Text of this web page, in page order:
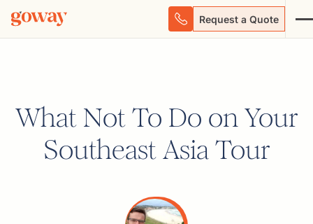
Request a Quote
What Not To Do on Your
Southeast Asia Tour